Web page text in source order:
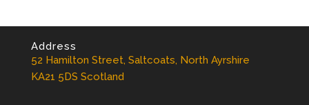
Address
52 Hamilton Street, Saltcoats, North Ayrshire
KA21 5DS Scotland